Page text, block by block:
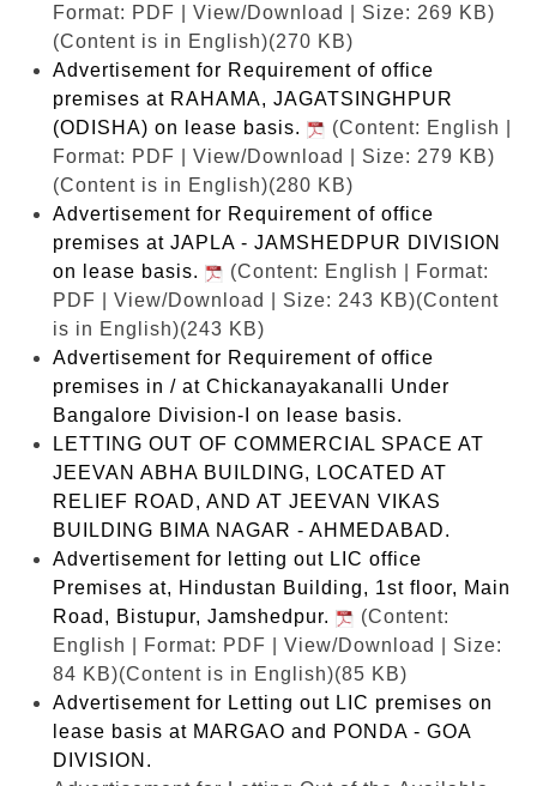
Format: PDF | View/Download | Size: 269 KB)
(Content is in English)(270 KB)
Advertisement for Requirement of office
premises at RAHAMA, JAGATSINGHPUR
(ODISHA) on lease basis.
(Content: English |
Format: PDF | View/Download | Size: 279 KB)
(Content is in English)(280 KB)
Advertisement for Requirement of office
premises at JAPLA - JAMSHEDPUR DIVISION
on lease basis.
(Content: English | Format:
PDF | View/Download | Size: 243 KB)(Content
is in English)(243 KB)
Advertisement for Requirement of office
premises in / at Chickanayakanalli Under
Bangalore Division-I on lease basis.
LETTING OUT OF COMMERCIAL SPACE AT
JEEVAN ABHA BUILDING, LOCATED AT
RELIEF ROAD, AND AT JEEVAN VIKAS
BUILDING BIMA NAGAR - AHMEDABAD.
Advertisement for letting out LIC office
Premises at, Hindustan Building, 1st floor, Main
Road, Bistupur, Jamshedpur.
(Content:
English | Format: PDF | View/Download | Size:
84 KB)(Content is in English)(85 KB)
Advertisement for Letting out LIC premises on
lease basis at MARGAO and PONDA - GOA
DIVISION.